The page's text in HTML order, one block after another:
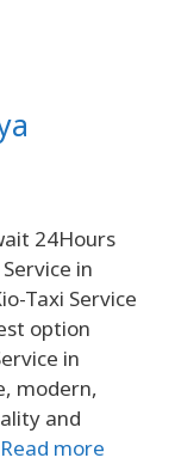
24Hours
in
Taxi Service
option
in
modern,
and
Read more